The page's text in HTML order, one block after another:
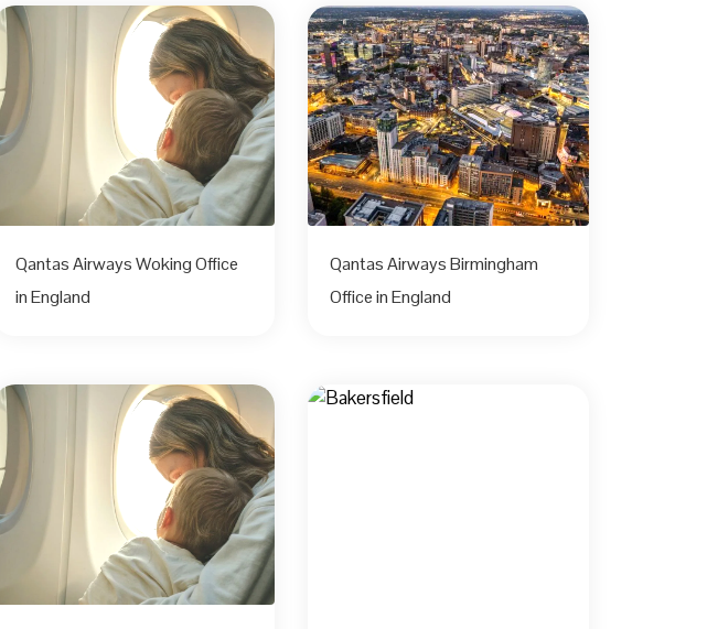
Qantas Airways Woking Office
in England
Qantas Airways Birmingham
Office in England